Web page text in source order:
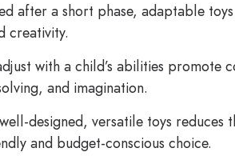
after a short phase, adaptable
creativity.
with a child’s abilities promote
and imagination.
designed, versatile toys reduces
and budget-conscious choice.